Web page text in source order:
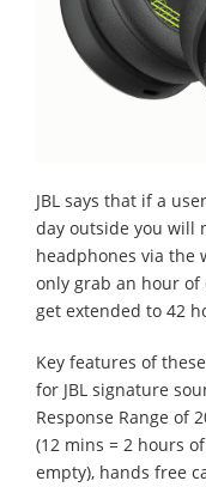
JBL says that if a
day outside you will
headphones via the
only grab an hour
get extended to 42
Key features of
for JBL signature
Response Range of
(12 mins = 2 hours
empty), hands free